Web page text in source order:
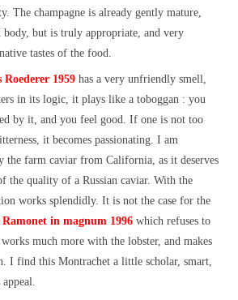
The champagne is already gently mature,
body, but is truly appropriate, and very
tastes of the food.
Roederer 1959 has a very unfriendly smell,
in its logic, it plays like a toboggan : you
by it, and you feel good. If one is not too
it becomes passionating. I am
the farm caviar from California, as it deserves
the quality of a Russian caviar. With the
works splendidly. It is not the case for the
in magnum 1996 which refuses to
much more with the lobster, and makes
I find this Montrachet a little scholar, smart,